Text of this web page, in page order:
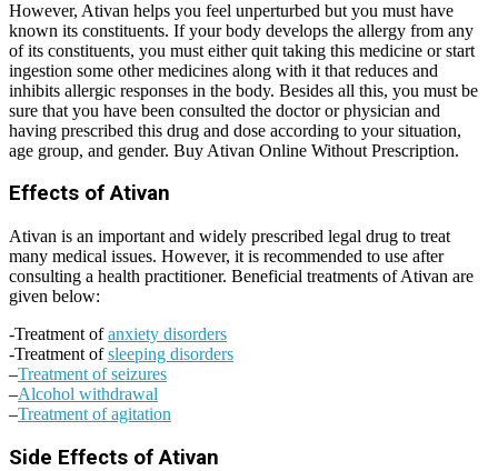
However, Ativan helps you feel unperturbed but you must have
known its constituents. If your body develops the allergy from any
of its constituents, you must either quit taking this medicine or start
ingestion some other medicines along with it that reduces and
inhibits allergic responses in the body. Besides all this, you must be
sure that you have been consulted the doctor or physician and
having prescribed this drug and dose according to your situation,
age group, and gender. Buy Ativan Online Without Prescription.
Effects of Ativan
Ativan is an important and widely prescribed legal drug to treat
many medical issues. However, it is recommended to use after
consulting a health practitioner. Beneficial treatments of Ativan are
given below:
-Treatment ofanxiety disorders
-Treatment ofsleeping disorders
–Treatment of seizures
–Alcohol withdrawal
–Treatment of agitation
Side Effects of Ativan